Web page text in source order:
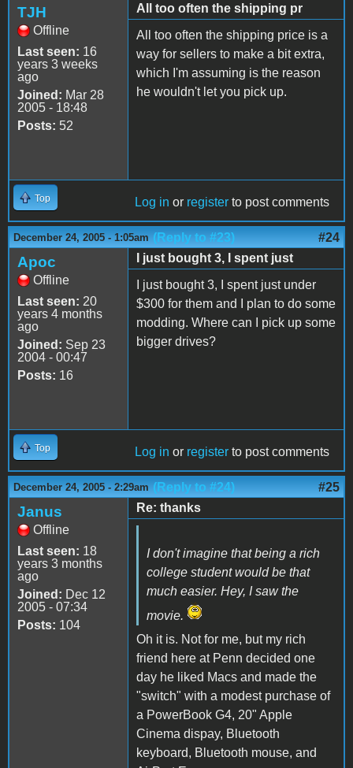
TJH
Offline
Last seen: 16
years 3 weeks
ago
Joined: Mar 28
2005 - 18:48
Posts: 52
All too often the shipping pr
All too often the shipping price is a
way for sellers to make a bit extra,
which I'm assuming is the reason
he wouldn't let you pick up.
Top Log in or register to post comments
December 24, 2005 - 1:05am (Reply to #23) #24
Apoc
Offline
Last seen: 20
years 4 months
ago
Joined: Sep 23
2004 - 00:47
Posts: 16
I just bought 3, I spent just
I just bought 3, I spent just under
$300 for them and I plan to do some
modding. Where can I pick up some
bigger drives?
Top Log in or register to post comments
December 24, 2005 - 2:29am (Reply to #24) #25
Janus
Offline
Last seen: 18
years 3 months
ago
Joined: Dec 12
2005 - 07:34
Posts: 104
Re: thanks
I don't imagine that being a rich
college student would be that
much easier. Hey, I saw the
movie.
Oh it is. Not for me, but my rich
friend here at Penn decided one
day he liked Macs and made the
"switch" with a modest purchase of
a PowerBook G4, 20" Apple
Cinema dispay, Bluetooth
keyboard, Bluetooth mouse, and